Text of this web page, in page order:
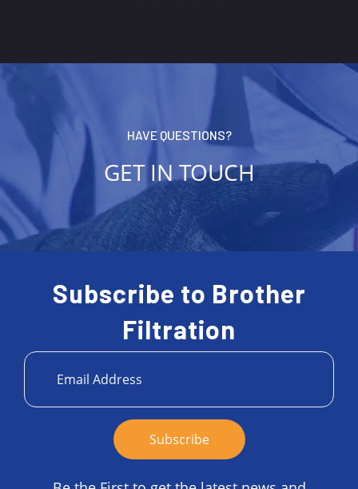
HAVE QUESTIONS?
GET IN TOUCH
Subscribe to Brother
Filtration